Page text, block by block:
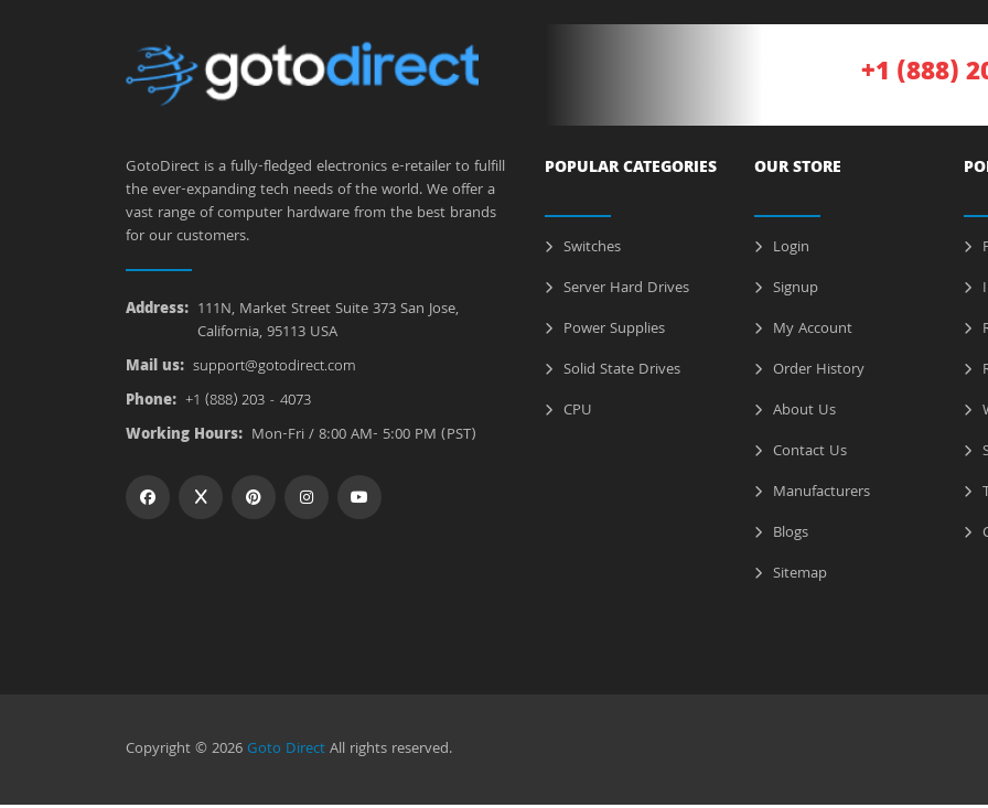
GotoDirect is a fully-fledged electronics e-retailer to fulfill
the ever-expanding tech needs of the world. We offer a
vast range of computer hardware from the best brands
for our customers.
Address: 111N, Market Street Suite 373 San Jose,
California, 95113 USA
Mail us: support@gotodirect.com
Phone: +1 (888) 203 - 4073
Working Hours: Mon-Fri / 8:00 AM- 5:00 PM (PST)
+1 (888)
POPULAR CATEGORIES
Switches
Server Hard Drives
Power Supplies
Solid State Drives
CPU
OUR STORE
Login
Signup
My Account
Order History
About Us
Contact Us
Manufacturers
Blogs
Sitemap
Copyright © 2026Goto DirectAll rights reserved.